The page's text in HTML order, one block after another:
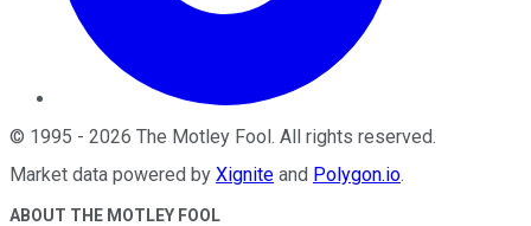
© 1995 - 2026 The Motley Fool . All rights reserved.
Market data powered by Xignite and Polygon.io.
ABOUT THE MOTLEY FOOL